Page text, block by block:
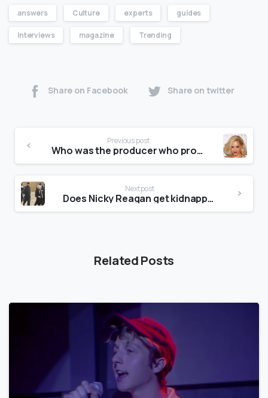
answers Culture experts guides
Interviews magazine Trending
Share on Facebook Share on twitter
Previous post
Who was the producer who produced Brian’s imagination and later the Beach Boys That’s Why God Made the Radio?
Next post
Does Nicky Reagan get kidnapped?
Related Posts